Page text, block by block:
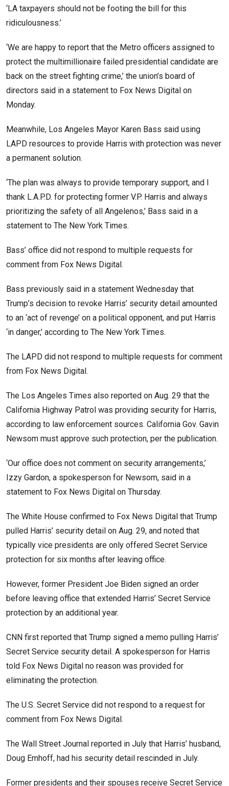
‘LA taxpayers should not be footing the bill for this
ridiculousness.’
‘We are happy to report that the Metro officers assigned to
protect the multimillionaire failed presidential candidate are
back on the street fighting crime,’ the union’s board of
directors said in a statement to Fox News Digital on
Monday.
Meanwhile, Los Angeles Mayor Karen Bass said using
LAPD resources to provide Harris with protection was never
a permanent solution.
‘The plan was always to provide temporary support, and I
thank L.A.P.D. for protecting former V.P. Harris and always
prioritizing the safety of all Angelenos,’ Bass said in a
statement to The New York Times.
Bass’ office did not respond to multiple requests for
comment from Fox News Digital.
Bass previously said in a statement Wednesday that
Trump’s decision to revoke Harris’ security detail amounted
to an ‘act of revenge’ on a political opponent, and put Harris
‘in danger,’ according to The New York Times.
The LAPD did not respond to multiple requests for comment
from Fox News Digital.
The Los Angeles Times also reported on Aug. 29 that the
California Highway Patrol was providing security for Harris,
according to law enforcement sources. California Gov. Gavin
Newsom must approve such protection, per the publication.
‘Our office does not comment on security arrangements,’
Izzy Gardon, a spokesperson for Newsom, said in a
statement to Fox News Digital on Thursday.
The White House confirmed to Fox News Digital that Trump
pulled Harris’ security detail on Aug. 29, and noted that
typically vice presidents are only offered Secret Service
protection for six months after leaving office.
However, former President Joe Biden signed an order
before leaving office that extended Harris’ Secret Service
protection by an additional year.
CNN first reported that Trump signed a memo pulling Harris’
Secret Service security detail. A spokesperson for Harris
told Fox News Digital no reason was provided for
eliminating the protection.
The U.S. Secret Service did not respond to a request for
comment from Fox News Digital.
The Wall Street Journal reported in July that Harris’ husband,
Doug Emhoff, had his security detail rescinded in July.
Former presidents and their spouses receive Secret Service